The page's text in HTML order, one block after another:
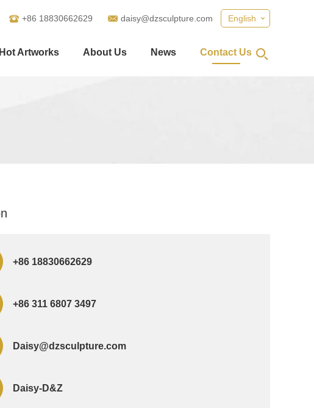
English
+86 18830662629 daisy@dzsculpture.com
Hot Artworks About Us News Contact Us
+86 18830662629
+86 311 6807 3497
Daisy@dzsculpture.com
Daisy-D&Z